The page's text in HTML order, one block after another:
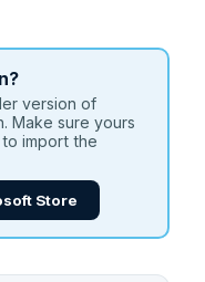
version of
Make sure yours
import the
Store